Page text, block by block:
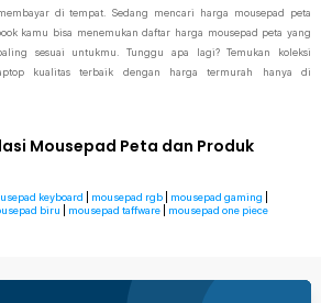
di tempat. Sedang mencari harga mousepad peta
kamu bisa menemukan daftar harga mousepad peta yang
sesuai untukmu. Tunggu apa lagi? Temukan koleksi
kualitas terbaik dengan harga termurah hanya di
Mousepad Peta dan Produk
keyboard mousepad rgb mousepad gaming
biru mousepad taffware mousepad one piece